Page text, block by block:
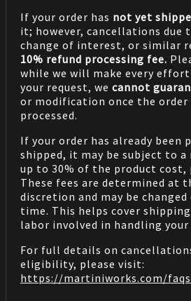
If your order has not yet
it; however, cancellations due
change of interest, or similar
10% refund processing fee.
while we will make every
your request, we cannot
or modification once the order
processed.
If your order has already been
shipped, it may be subject to
up to 30% of the product cost,
These fees are determined at
discretion and may be
time. This helps cover shipping
labor involved in handling your
For full details on
eligibility, please visit:
https://martiniworks.com/faqs